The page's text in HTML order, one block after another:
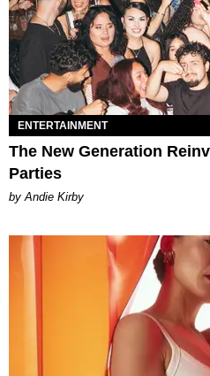
ENTERTAINMENT
The New Generation
Parties
by Andie Kirby